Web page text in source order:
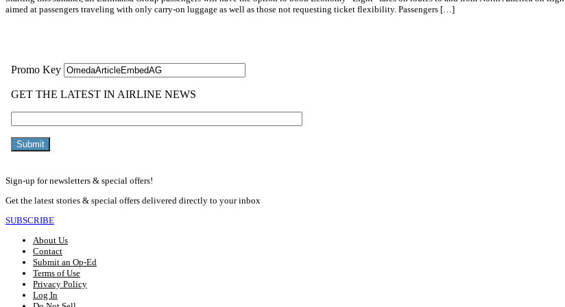
aimed at passengers traveling with only carry-on luggage as well as those not requesting ticket flexibility. Passengers […]
Sign-up for newsletters & special offers!
Get the latest stories & special offers delivered directly to your inbox
SUBSCRIBE
About Us
Contact
Submit an Op-Ed
Terms of Use
Privacy Policy
Log In